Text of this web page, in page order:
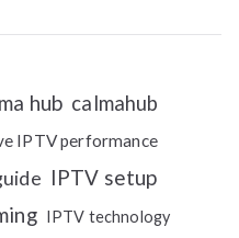
hub calmahub
IPTV performance
IPTV setup
IPTV technology